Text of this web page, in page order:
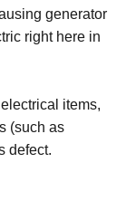
generator
right here in
items,
(such as
defect.